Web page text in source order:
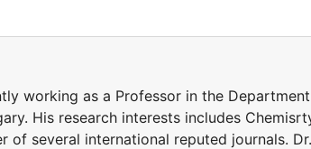
working as a Professor in the
His research interests includes
of several international reputed journals.